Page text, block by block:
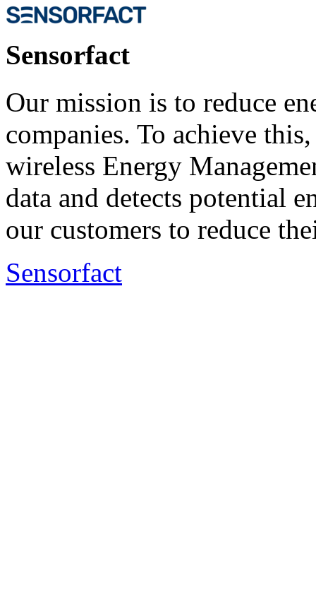
Sensorfact
Our mission is to reduce
companies. To achieve
wireless Energy
data and detects potential
our customers to reduce
Sensorfact